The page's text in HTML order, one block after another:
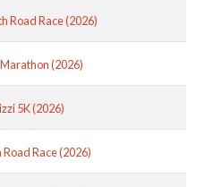
Road Race (2026)
(2026)
5K (2026)
Race (2026)